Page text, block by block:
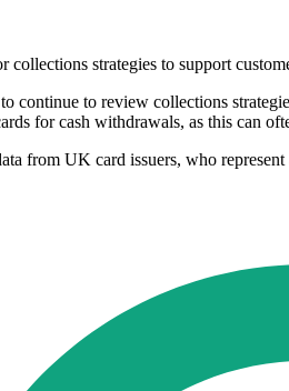
strategies to support
to review collections
for cash withdrawals, as this can
from UK card issuers, who